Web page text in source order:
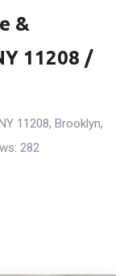
&
11208 /
11208, Brooklyn,
282